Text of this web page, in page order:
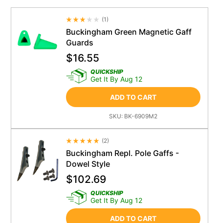
Average Rating 4.5
(1)
Buckingham Green Magnetic Gaff
Guards
$16.55
QUICKSHIP
Get It By Aug 12
ADD TO CART
SKU: BK-6909M2
Average Rating 4.5
(2)
Buckingham Repl. Pole Gaffs -
Dowel Style
$102.69
QUICKSHIP
Get It By Aug 12
ADD TO CART